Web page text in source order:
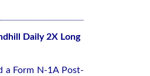
Daily 2X Long
a Form N-1A Post-